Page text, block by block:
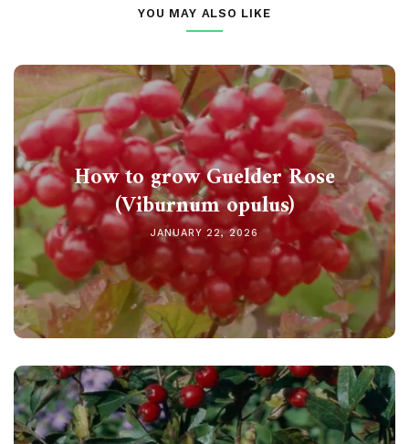
YOU MAY ALSO LIKE
How to grow Guelder Rose
(Viburnum opulus)
JANUARY 22, 2026